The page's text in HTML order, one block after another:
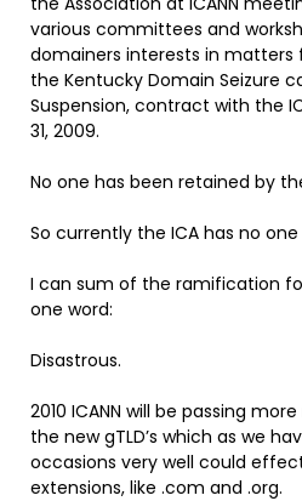
various committees and
domainers interests in matters
the Kentucky Domain Seizure
Suspension, contract with the
31, 2009.
No one has been retained by
So currently the ICA has no
I can sum of the ramification
one word:
Disastrous.
2010 ICANN will be passing
the new gTLD’s which as we
occasions very well could
extensions, like .com and .org.